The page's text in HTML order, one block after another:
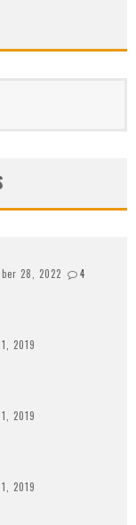
28, 2022 4
2019
2019
2019